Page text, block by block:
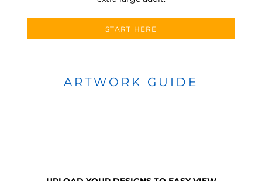
START HERE
ARTWORK GUIDE